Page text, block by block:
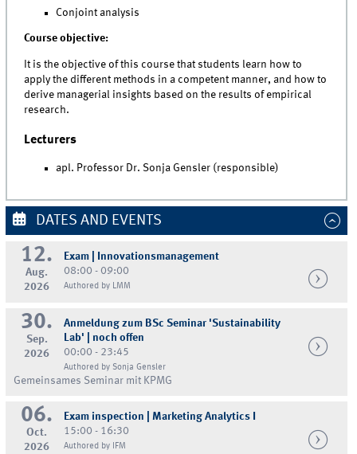
Conjoint analysis
Course objective:
It is the objective of this course that students learn how to
apply the different methods in a competent manner, and how to
derive managerial insights based on the results of empirical
research.
Lecturers
apl. Professor Dr. Sonja Gensler (responsible)
DATES AND EVENTS
12.
Aug.
2026
Exam | Innovationsmanagement
08:00 - 09:00
Authored by LMM
30.
Sep.
2026
Anmeldung zum BSc Seminar 'Sustainability
Lab' | noch offen
00:00 - 23:45
Authored by Sonja Gensler
Gemeinsames Seminar mit KPMG
06.
Oct.
2026
Exam inspection | Marketing Analytics I
15:00 - 16:30
Authored by IFM